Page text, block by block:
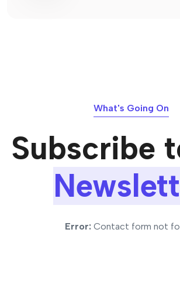
What's Going On
Subscribe
Error: Contact form not